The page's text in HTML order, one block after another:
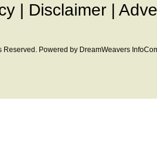
| Disclaimer |
Powered by DreamWeavers